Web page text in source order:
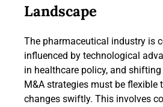
Landscape
The pharmaceutical industry is
influenced by technological
in healthcare policy, and
M&A strategies must be flexible
changes swiftly. This involves